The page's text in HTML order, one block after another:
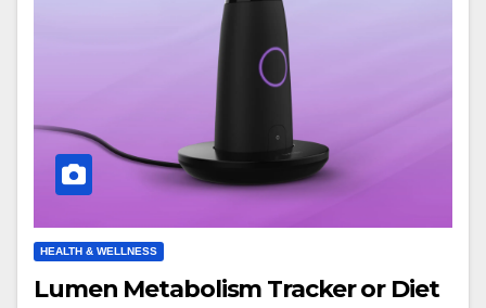
HEALTH & WELLNESS
Lumen Metabolism Tracker or Diet